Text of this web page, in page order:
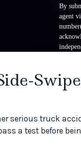
By
agent
serious truck
a test before